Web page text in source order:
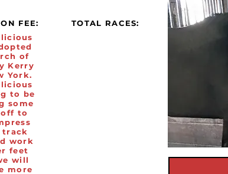
FEE:
of
Kerry
York.
to be
some
to
work
feet
will
more
TOTAL RACES: